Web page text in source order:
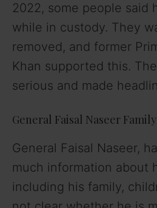
2022, some people said
while in custody. They
removed, and former
Khan supported this.
serious and made
General Faisal Naseer Family
General Faisal Naseer,
much information about
including his family,